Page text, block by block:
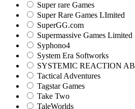
Super rare Games
Super Rare Games LImited
SuperGG.com
Supermassive Games Limited
Syphono4
System Era Softworks
SYSTEMIC REACTION AB
Tactical Adventures
Tagstar Games
Take Two
TaleWorlds